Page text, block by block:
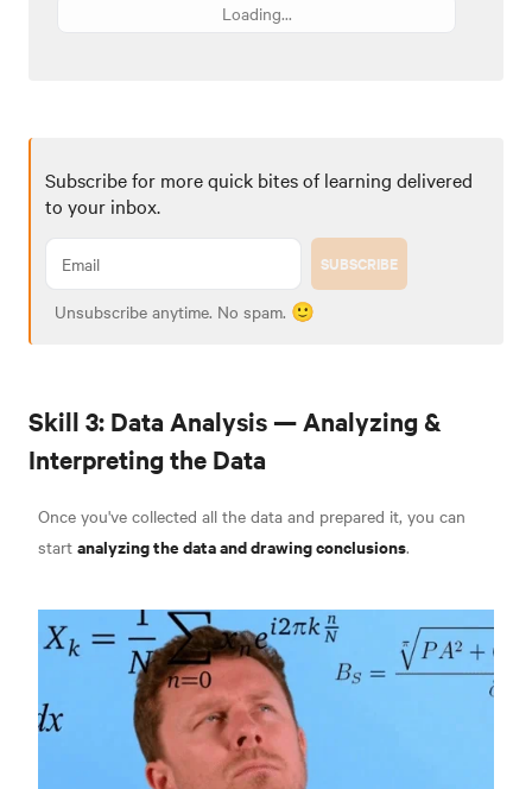
Loading...
Subscribe for more quick bites of learning delivered
to your inbox.
SUBSCRIBE
Unsubscribe anytime. No spam. 🙂
Skill 3: Data Analysis — Analyzing &
Interpreting the Data
Once you've collected all the data and prepared it, you can
start analyzing the data and drawing conclusions.